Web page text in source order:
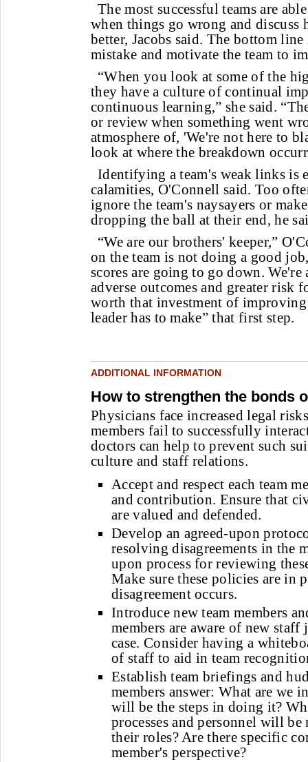
The most successful teams are
when things go wrong and discuss
better, Jacobs said. The bottom
mistake and motivate the team to
“When you look at some of the
they have a culture of continual
continuous learning,” she said.
or review when something went
atmosphere of, 'We're not here to
look at where the breakdown
Identifying a team's weak links is
calamities, O'Connell said. Too
ignore the team's naysayers or
dropping the ball at their end, he
“We are our brothers' keeper,”
on the team is not doing a good
scores are going to go down.
adverse outcomes and greater risk
worth that investment of
leader has to make” that first step.
ADDITIONAL INFORMATION
How to strengthen the bonds
Physicians face increased legal
members fail to successfully
doctors can help to prevent such
culture and staff relations.
Accept and respect each team
and contribution. Ensure that
are valued and defended.
Develop an agreed-upon
resolving disagreements in the
upon process for reviewing
Make sure these policies are in
disagreement occurs.
Introduce new team members
members are aware of new
case. Consider having a
of staff to aid in team
Establish team briefings and
members answer: What are we
will be the steps in doing it?
processes and personnel will be
their roles? Are there specific
member's perspective?